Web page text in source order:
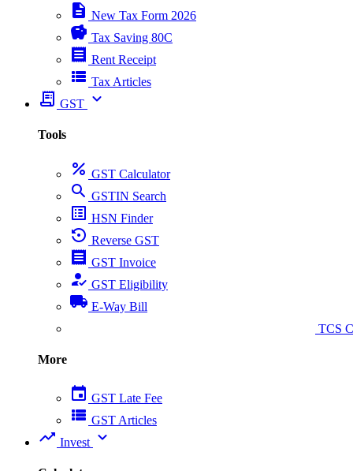
description New Tax Form 2026
savings Tax Saving 80C
receipt Rent Receipt
view_list Tax Articles
receipt_long GST expand_more
Tools
percent GST Calculator
search GSTIN Search
list_alt HSN Finder
settings_backup_restore Reverse GST
receipt GST Invoice
how_to_reg GST Eligibility
local_shipping E-Way Bill
TCS
More
event GST Late Fee
view_list GST Articles
trending_up Invest expand_more